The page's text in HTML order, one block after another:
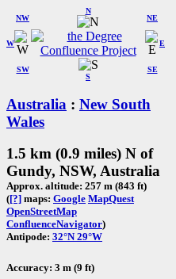
W
NW
N
NE
SW
S
SE
E
Australia : New South
Wales
1.5 km (0.9 miles) N of
Gundy, NSW, Australia
Approx. altitude: 257 m (843 ft)
([?] maps: Google MapQuest
OpenStreetMap
ConfluenceNavigator)
Antipode: 32°N 29°W
Accuracy: 3 m (9 ft)